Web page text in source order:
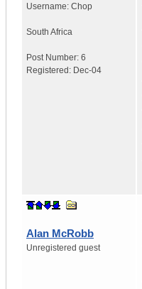
Username: Chop
South Africa
Post Number: 6
Registered: Dec-04
Alan McRobb
Unregistered guest